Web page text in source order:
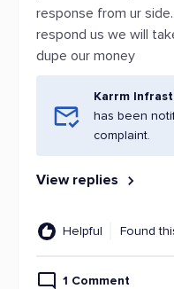
response from ur
respond us we will
dupe our money
Karrm
has been
complaint.
View replies
Helpful Found
1 Comment